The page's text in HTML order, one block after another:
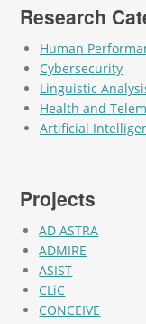
Research
Human
Cybersecurity
Linguistic
Health and
Artificial
Projects
AD ASTRA
ADMIRE
ASIST
CLiC
CONCEIVE